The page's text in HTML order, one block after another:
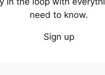
need to know.
Sign up